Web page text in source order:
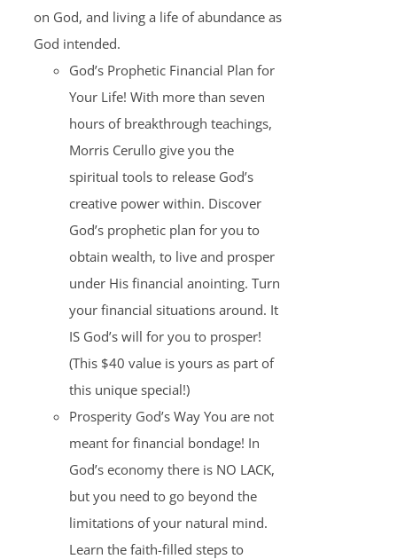
on God, and living a life of abundance as
God intended.
God’s Prophetic Financial Plan for
Your Life! With more than seven
hours of breakthrough teachings,
Morris Cerullo give you the
spiritual tools to release God’s
creative power within. Discover
God’s prophetic plan for you to
obtain wealth, to live and prosper
under His financial anointing. Turn
your financial situations around. It
IS God’s will for you to prosper!
(This $40 value is yours as part of
this unique special!)
Prosperity God’s Way You are not
meant for financial bondage! In
God’s economy there is NO LACK,
but you need to go beyond the
limitations of your natural mind.
Learn the faith-filled steps to